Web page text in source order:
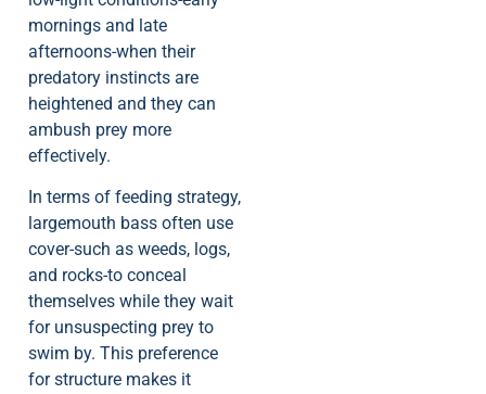
mornings and late
afternoons-when their
predatory instincts are
heightened and they can
ambush prey more
effectively.
In terms of feeding strategy,
largemouth bass often use
cover-such as weeds, logs,
and rocks-to conceal
themselves while they wait
for unsuspecting prey to
swim by. This preference
for structure makes it